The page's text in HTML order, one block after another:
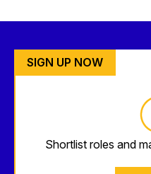
SIGN UP NOW
Shortlist roles and